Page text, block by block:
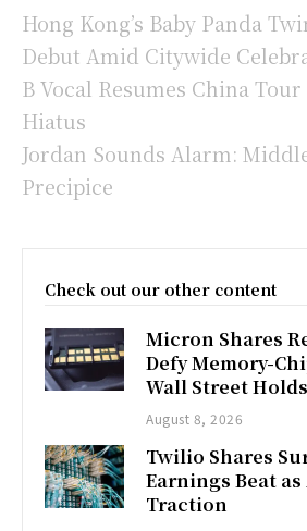
Hong Kong’s Baby Panda
Debut Amid Citywide
B Vocal Resumes China
Hiatus
Jordan Sounds Alarm:
Precipice
Check out our other content
Micron Shares
Defy Memory-
Wall Street
August 8, 2026
Twilio Shares
Earnings Beat
Traction